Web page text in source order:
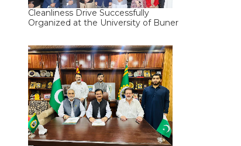
Cleanliness Drive Successfully
Organized at the University of Buner